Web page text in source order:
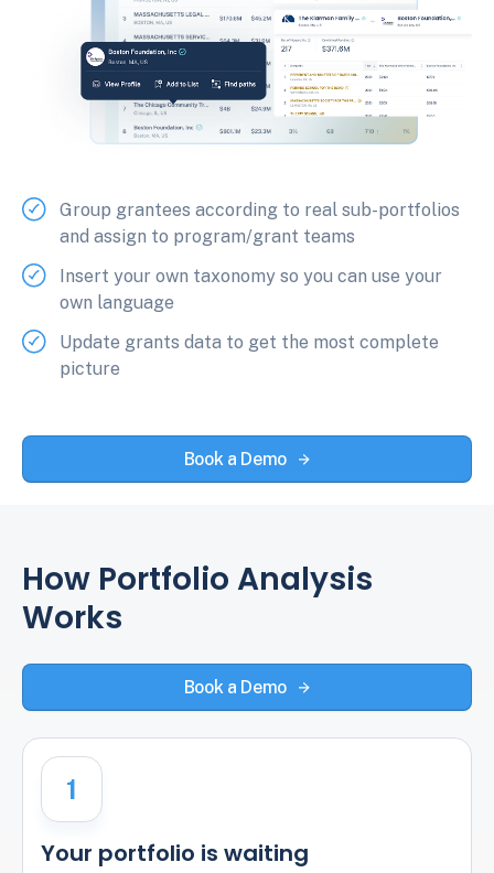
Group grantees according to real sub-portfolios
and assign to program/grant teams
Insert your own taxonomy so you can use your
own language
Update grants data to get the most complete
picture
Book a Demo
How Portfolio Analysis
Works
Book a Demo
1
Your portfolio is waiting